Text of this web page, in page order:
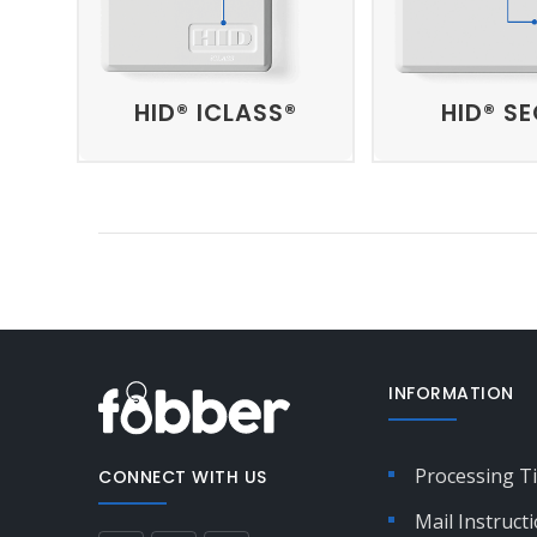
HID® ICLASS® HID®
CONNECT WITH US
INFORMATION
Processing
Mail